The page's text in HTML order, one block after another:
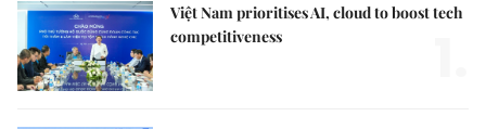
Việt Nam prioritises AI, cloud to boost tech
competitiveness